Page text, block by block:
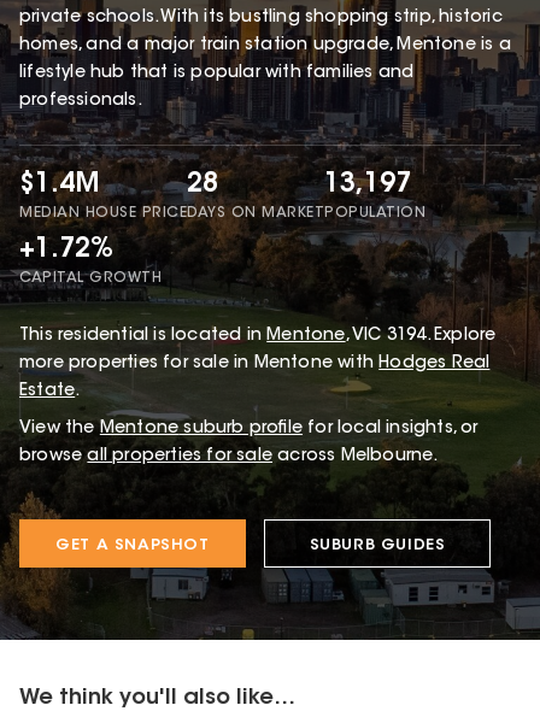
private schools. With its bustling shopping strip, historic
homes, and a major train station upgrade, Mentone is a
lifestyle hub that is popular with families and
professionals.
$1.4M
MEDIAN HOUSE PRICE
28
DAYS ON MARKET
13,197
POPULATION
+1.72%
CAPITAL GROWTH
This residential is located in Mentone, VIC 3194.Explore
more properties for sale in Mentone withHodges Real
Estate.
View the Mentone suburb profile for local insights, or
browse all properties for sale across Melbourne.
GET A SNAPSHOT SUBURB GUIDES
We think you'll also like...